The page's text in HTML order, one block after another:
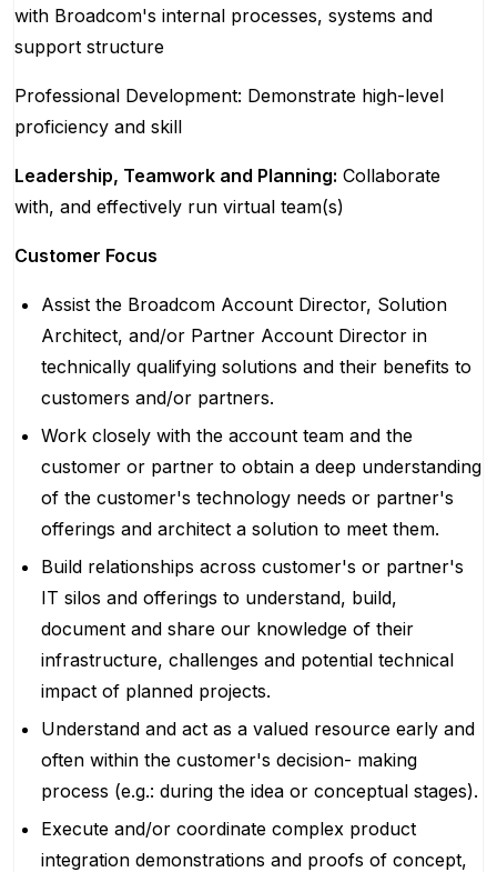
with Broadcom's internal processes, systems and
support structure
Professional Development: Demonstrate high-level
proficiency and skill
Leadership, Teamwork and Planning: Collaborate
with, and effectively run virtual team(s)
Customer Focus
Assist the Broadcom Account Director, Solution
Architect, and/or Partner Account Director in
technically qualifying solutions and their benefits to
customers and/or partners.
Work closely with the account team and the
customer or partner to obtain a deep understanding
of the customer's technology needs or partner's
offerings and architect a solution to meet them.
Build relationships across customer's or partner's
IT silos and offerings to understand, build,
document and share our knowledge of their
infrastructure, challenges and potential technical
impact of planned projects.
Understand and act as a valued resource early and
often within the customer's decision- making
process (e.g.: during the idea or conceptual stages).
Execute and/or coordinate complex product
integration demonstrations and proofs of concept,